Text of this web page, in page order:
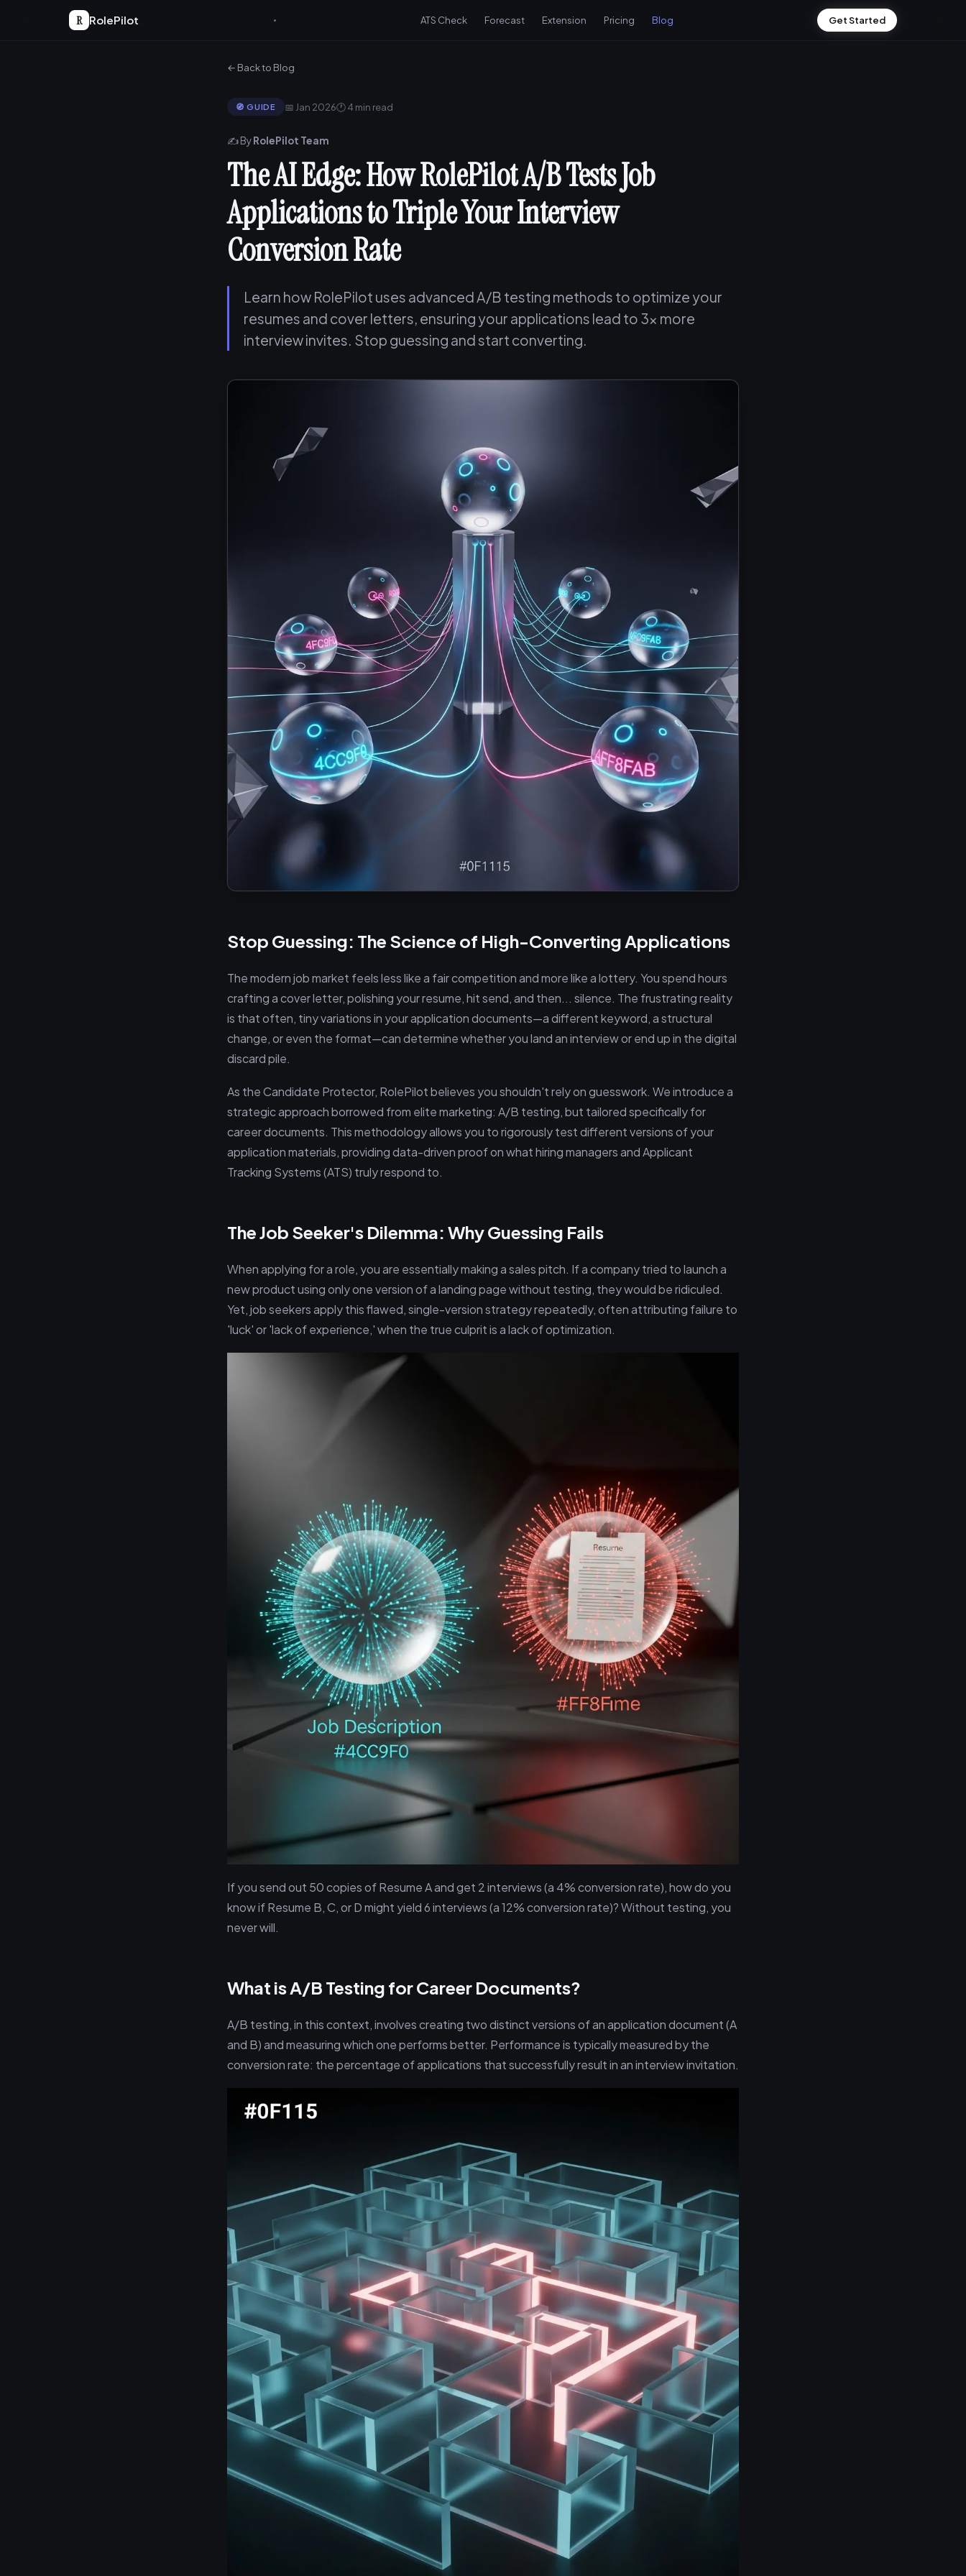
R RolePilot ATS Check Forecast Extension Pricing Blog Get Started
← Back to Blog
🧭 GUIDE 📅 Jan 2026🕐 4 min read
✍️ ByRolePilot Team
The AI Edge: How RolePilot A/B Tests Job
Applications to Triple Your Interview
Conversion Rate
Learn how RolePilot uses advanced A/B testing methods to optimize your
resumes and cover letters, ensuring your applications lead to 3x more
interview invites. Stop guessing and start converting.
Stop Guessing: The Science of High-Converting Applications
The modern job market feels less like a fair competition and more like a lottery. You spend hours
crafting a cover letter, polishing your resume, hit send, and then... silence. The frustrating reality
is that often, tiny variations in your application documents—a different keyword, a structural
change, or even the format—can determine whether you land an interview or end up in the digital
discard pile.
As the Candidate Protector, RolePilot believes you shouldn't rely on guesswork. We introduce a
strategic approach borrowed from elite marketing: A/B testing, but tailored specifically for
career documents. This methodology allows you to rigorously test different versions of your
application materials, providing data-driven proof on what hiring managers and Applicant
Tracking Systems (ATS) truly respond to.
The Job Seeker's Dilemma: Why Guessing Fails
When applying for a role, you are essentially making a sales pitch. If a company tried to launch a
new product using only one version of a landing page without testing, they would be ridiculed.
Yet, job seekers apply this flawed, single-version strategy repeatedly, often attributing failure to
'luck' or 'lack of experience,' when the true culprit is a lack of optimization.
If you send out 50 copies of Resume A and get 2 interviews (a 4% conversion rate), how do you
know if Resume B, C, or D might yield 6 interviews (a 12% conversion rate)? Without testing, you
never will.
What is A/B Testing for Career Documents?
A/B testing, in this context, involves creating two distinct versions of an application document (A
and B) and measuring which one performs better. Performance is typically measured by the
conversion rate: the percentage of applications that successfully result in an interview invitation.